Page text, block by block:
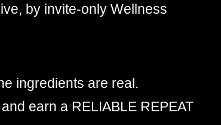
by invite-only Wellness
ingredients are real.
earn a RELIABLE REPEAT